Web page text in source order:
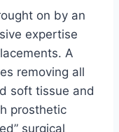
on by an
expertise
A
removing all
soft tissue and
prosthetic
surgical